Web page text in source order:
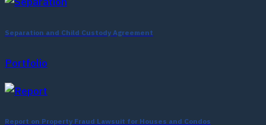
Separation and Child Custody Agreement
Portfolio
Report on Property Fraud Lawsuit for Houses and Condos